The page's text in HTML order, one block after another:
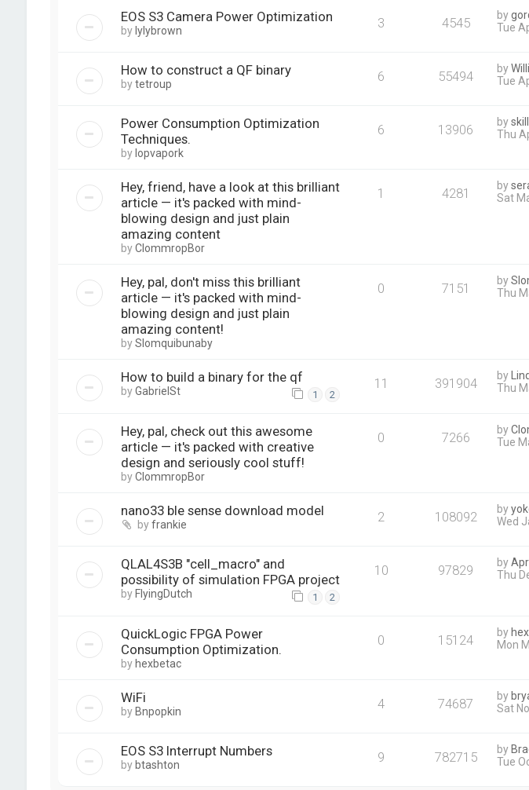
EOS S3 Camera Power Optimization
by lylybrown 3 4545 by
Tue
How to construct a QF binary
bytetroup 6 55494 by
Tue
Power Consumption Optimization
Techniques.
by lopvapork
6 13906 by
Thu
Hey, friend, have a look at this brilliant
article — it's packed with mind-
blowing design and just plain
amazing content
byClommropBor
1 4281 by
Sat
Hey, pal, don't miss this brilliant
article — it's packed with mind-
blowing design and just plain
amazing content!
bySlomquibunaby
0 7151 by
Thu
How to build a binary for the qf
byGabrielSt 1 2
11 391904 by
Thu
Hey, pal, check out this awesome
article — it's packed with creative
design and seriously cool stuff!
byClommropBor
0 7266 by
Tue
nano33 ble sense download model
byfrankie 2 108092 by
Wed
QLAL4S3B "cell_macro" and
possibility of simulation FPGA project
by FlyingDutch 1 2
10 97829 by
Thu
QuickLogic FPGA Power
Consumption Optimization.
by hexbetac
0 15124 by
Mon
WiFi
by Bnpopkin 4 74687 by
Sat
EOS S3 Interrupt Numbers
by btashton 9 782715 by
Tue